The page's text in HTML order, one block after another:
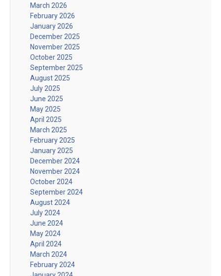
March 2026
February 2026
January 2026
December 2025
November 2025
October 2025
September 2025
August 2025
July 2025
June 2025
May 2025
April 2025
March 2025
February 2025
January 2025
December 2024
November 2024
October 2024
September 2024
August 2024
July 2024
June 2024
May 2024
April 2024
March 2024
February 2024